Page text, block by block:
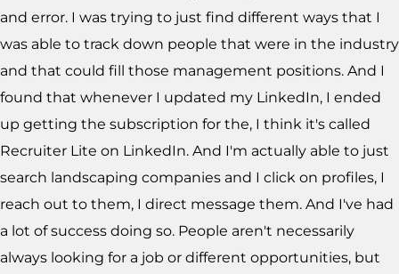
and error. I was trying to just find different ways that I
was able to track down people that were in the industry
and that could fill those management positions. And I
found that whenever I updated my LinkedIn, I ended
up getting the subscription for the, I think it's called
Recruiter Lite on LinkedIn. And I'm actually able to just
search landscaping companies and I click on profiles, I
reach out to them, I direct message them. And I've had
a lot of success doing so. People aren't necessarily
always looking for a job or different opportunities, but